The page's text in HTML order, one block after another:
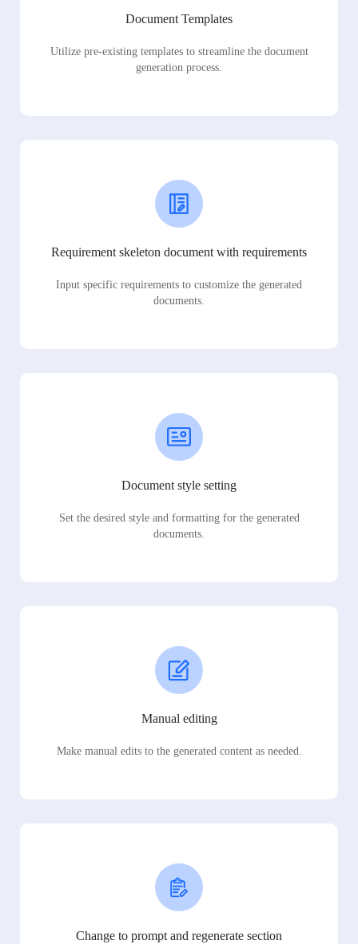
Document Templates
Utilize pre-existing templates to streamline the document
generation process.
Requirement skeleton document with requirements
Input specific requirements to customize the generated
documents.
Document style setting
Set the desired style and formatting for the generated
documents.
Manual editing
Make manual edits to the generated content as needed.
Change to prompt and regenerate section